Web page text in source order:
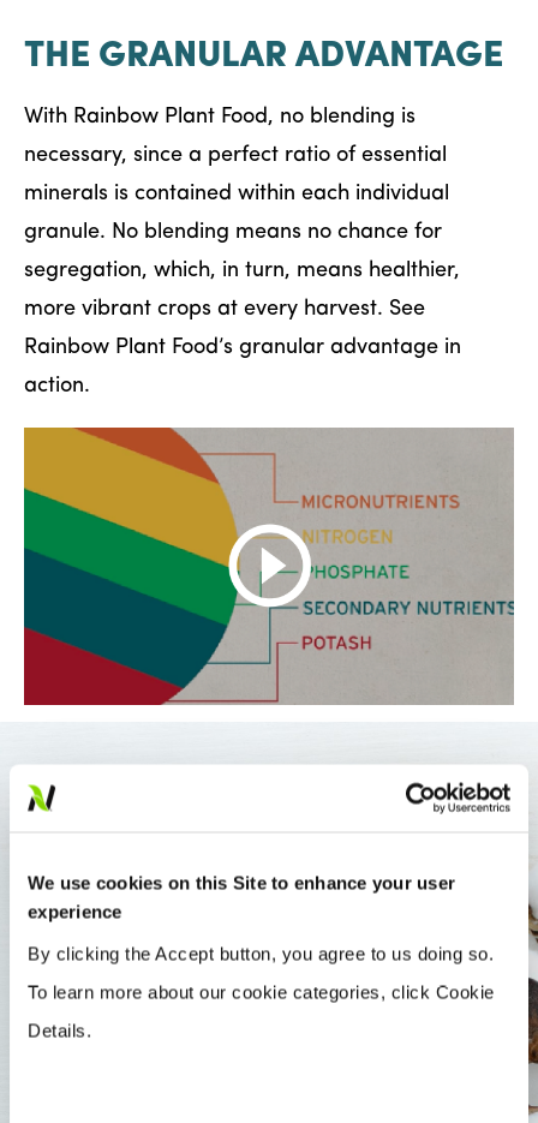
We use cookies on this Site to enhance your user
experience
By clicking the Accept button, you agree to us doing so.
To learn more about our cookie categories, click Cookie
Details.
THE GRANULAR ADVANTAGE
With Rainbow Plant Food, no blending is
necessary, since a perfect ratio of essential
minerals is contained within each individual
granule. No blending means no chance for
segregation, which, in turn, means healthier,
more vibrant crops at every harvest. See
Rainbow Plant Food’s granular advantage in
action.
Not only does Rainbow Plant Food include
adequate amounts of all essential nutrients, it
provides them in the most efficient form for use
by the crop.